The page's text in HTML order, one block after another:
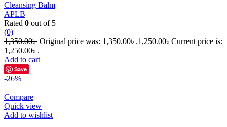
Cleansing Balm
APLB
Rated 0 out of 5
(0)
1,350.00৳ Original price was: 1,350.00৳ .1,250.00৳ Current price is:
1,250.00৳ .
Add to cart
Save
-26%
Compare
Quick view
Add to wishlist